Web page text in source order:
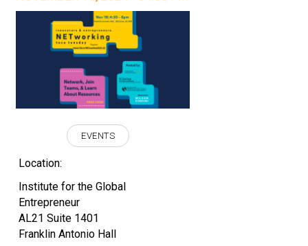
EVENTS
Location:
Institute for the Global
Entrepreneur
AL21 Suite 1401
Franklin Antonio Hall